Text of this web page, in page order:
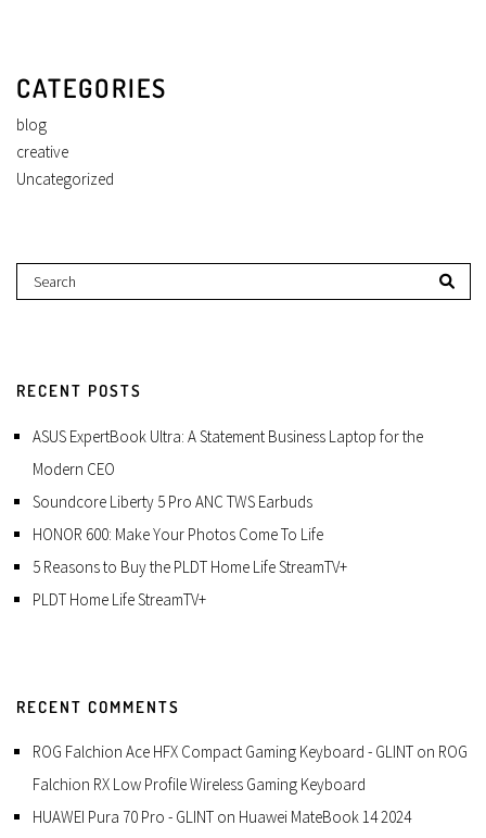
CATEGORIES
blog
creative
Uncategorized
RECENT POSTS
ASUS ExpertBook Ultra: A Statement Business Laptop for the
Modern CEO
Soundcore Liberty 5 Pro ANC TWS Earbuds
HONOR 600: Make Your Photos Come To Life
5 Reasons to Buy the PLDT Home Life StreamTV+
PLDT Home Life StreamTV+
RECENT COMMENTS
ROG Falchion Ace HFX Compact Gaming Keyboard - GLINT on ROG
Falchion RX Low Profile Wireless Gaming Keyboard
HUAWEI Pura 70 Pro - GLINT on Huawei MateBook 14 2024